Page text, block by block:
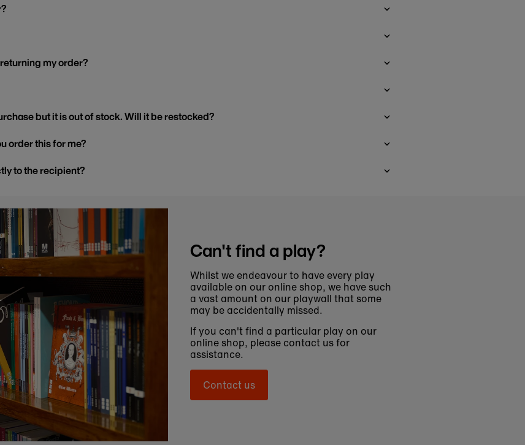
my order?
but it is out of stock. Will it be restocked?
order this for me?
to the recipient?
Can't find a play?
Whilst we endeavour to have every play
available on our online shop, we have such
a vast amount on our playwall that some
may be accidentally missed.
If you can't find a particular play on our
online shop, please contact us for
assistance.
Contact us